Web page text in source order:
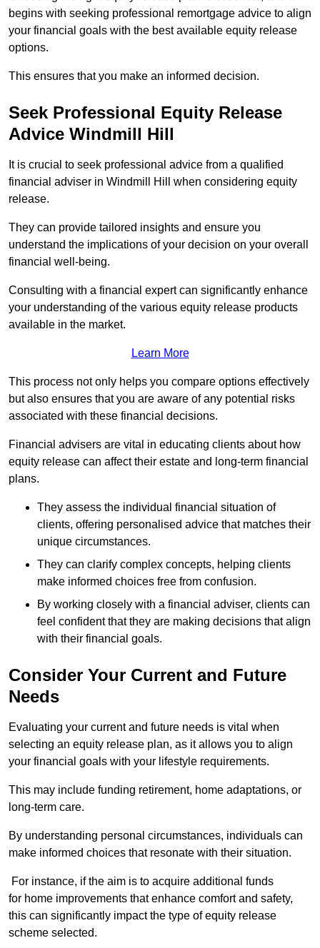
begins with seeking professional remortgage advice to align
your financial goals with the best available equity release
options.
This ensures that you make an informed decision.
Seek Professional Equity Release
Advice Windmill Hill
It is crucial to seek professional advice from a qualified
financial adviser in Windmill Hill when considering equity
release.
They can provide tailored insights and ensure you
understand the implications of your decision on your overall
financial well-being.
Consulting with a financial expert can significantly enhance
your understanding of the various equity release products
available in the market.
Learn More
This process not only helps you compare options effectively
but also ensures that you are aware of any potential risks
associated with these financial decisions.
Financial advisers are vital in educating clients about how
equity release can affect their estate and long-term financial
plans.
They assess the individual financial situation of
clients, offering personalised advice that matches their
unique circumstances.
They can clarify complex concepts, helping clients
make informed choices free from confusion.
By working closely with a financial adviser, clients can
feel confident that they are making decisions that align
with their financial goals.
Consider Your Current and Future
Needs
Evaluating your current and future needs is vital when
selecting an equity release plan, as it allows you to align
your financial goals with your lifestyle requirements.
This may include funding retirement, home adaptations, or
long-term care.
By understanding personal circumstances, individuals can
make informed choices that resonate with their situation.
For instance, if the aim is to acquire additional funds
for home improvements that enhance comfort and safety,
this can significantly impact the type of equity release
scheme selected.